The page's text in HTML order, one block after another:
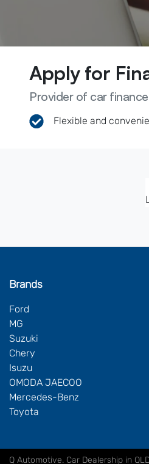
Apply for
Provider of car
Flexible and
Brands
Ford
MG
Suzuki
Chery
Isuzu
OMODA JAECOO
Mercedes-Benz
Toyota
Q Automotive. Car Dealership in